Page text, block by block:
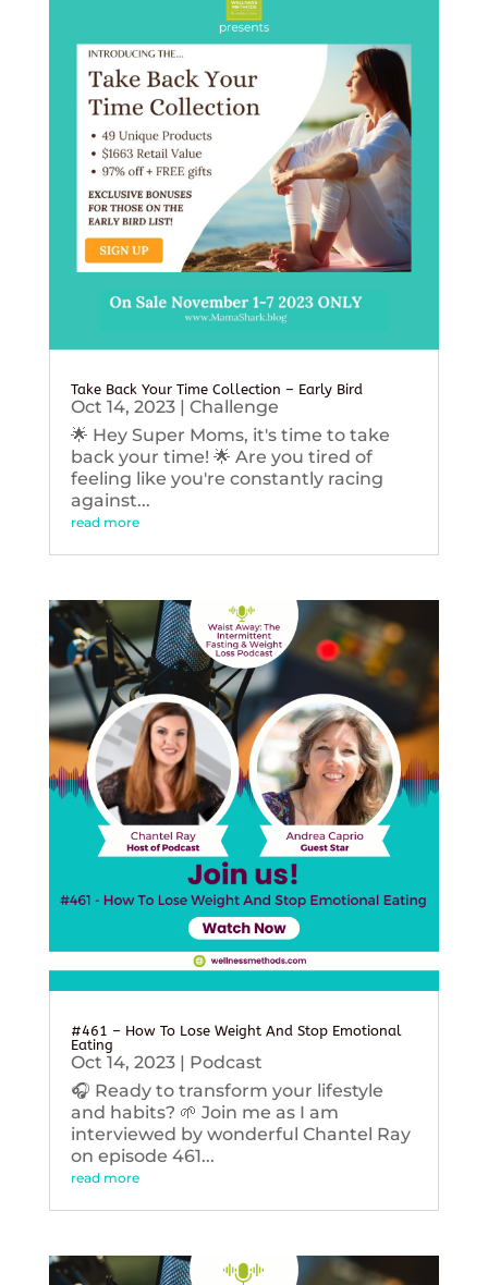
Take Back Your Time Collection – Early Bird
Oct 14, 2023| Challenge
🌟 Hey Super Moms, it's time to take
back your time! 🌟 Are you tired of
feeling like you're constantly racing
against...
read more
#461 – How To Lose Weight And Stop Emotional
Eating
Oct 14, 2023| Podcast
🎧 Ready to transform your lifestyle
and habits? 🌱 Join me as I am
interviewed by wonderful Chantel Ray
on episode 461...
read more